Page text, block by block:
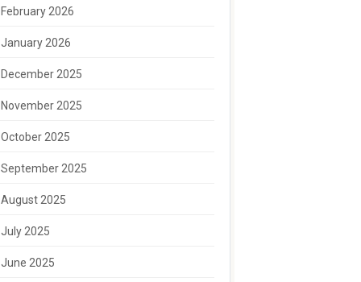
February 2026
January 2026
December 2025
November 2025
October 2025
September 2025
August 2025
July 2025
June 2025